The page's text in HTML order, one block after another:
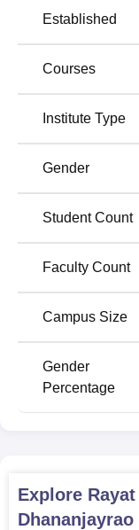
of Commerce offers
undergraduate
college conducts
computer
at the college
Trade, Global
college conducts
Accountancy,
Management, and
postgraduate
BCA 1
Established
Courses
Institute Type
Gender
Student Count
Faculty Count
Campus Size
Gender
Percentage
Explore